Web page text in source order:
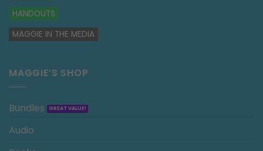
HANDOUTS
MAGGIE IN THE MEDIA
MAGGIE’S SHOP
Bundles
Audio